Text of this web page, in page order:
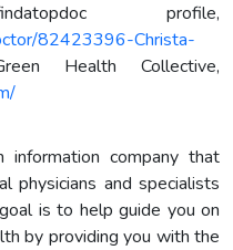
profile,
82423396-Christa-
Health Collective,
information company that
physicians and specialists
is to help guide you on
by providing you with the